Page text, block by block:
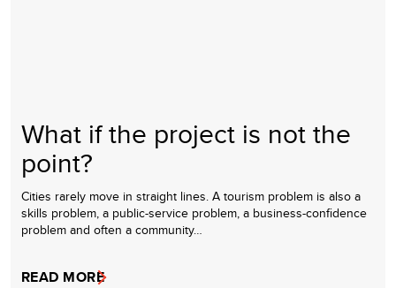
What if the project is not the
point?
Cities rarely move in straight lines. A tourism problem is also a
skills problem, a public-service problem, a business-confidence
problem and often a community…
READ MORE